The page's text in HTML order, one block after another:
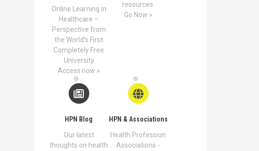
Online Learning in
Healthcare –
Perspective from
the World’s First
Completely Free
University
Access now »
resources.
Go Now »
HPN Blog
Our latest
thoughts on health
HPN & Associations
Health Profession
Associations -